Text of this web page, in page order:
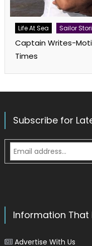
Life At Sea Sailor
Captain Writes-
Times
Subscribe for
Information That
Advertise With Us